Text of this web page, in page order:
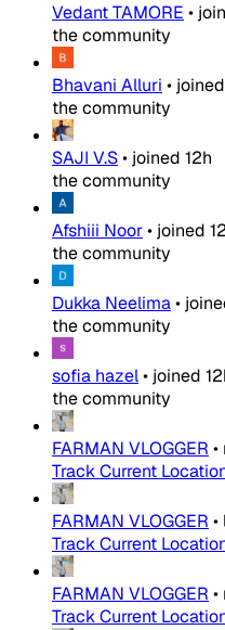
Vedant TAMORE •
the community
Bhavani Alluri • joined
the community
SAJI V.S• joined 12h
the community
Afshiii Noor• joined
the community
Dukka Neelima•
the community
sofia hazel• joined
the community
FARMAN VLOGGER •
Track Current
FARMAN VLOGGER •
Track Current
FARMAN VLOGGER •
Track Current